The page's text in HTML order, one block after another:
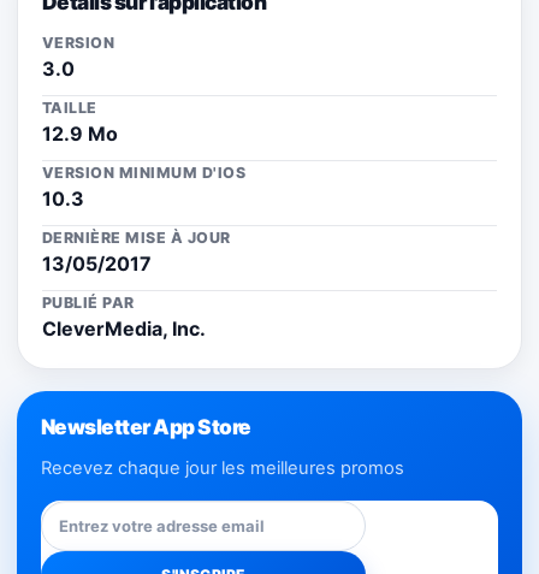
VERSION
3.0
TAILLE
12.9 Mo
VERSION MINIMUM D'IOS
10.3
DERNIÈRE MISE À JOUR
13/05/2017
PUBLIÉ PAR
CleverMedia, Inc.
Newsletter App Store
Recevez chaque jour les meilleures promos